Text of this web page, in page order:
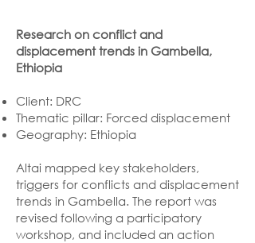
Research on conflict and
displacement trends in Gambella,
Ethiopia
Client: DRC
Thematic pillar: Forced displacement
Geography: Ethiopia
Altai mapped key stakeholders,
triggers for conflicts and displacement
trends in Gambella. The report was
revised following a participatory
workshop, and included an action